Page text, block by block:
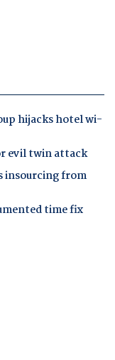
hijacks hotel wi-
evil twin attack
insourcing from
time fix